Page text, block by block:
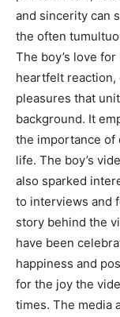
and sincerity can
the often
The boy’s love
heartfelt reaction,
pleasures that
background. It
the importance of
life. The boy’s
also sparked
to interviews and
story behind the
have been
happiness and
for the joy the
times. The media